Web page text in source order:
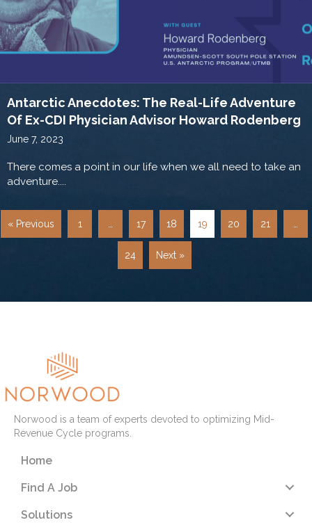
Antarctic Anecdotes: The Real-Life Adventure
Of Ex-CDI Physician Advisor Howard Rodenberg
June 7, 2023
There comes a point in our life when we all need to take an
adventure....
« Previous 1 … 17 18 19 20 21 …
24 Next »
Norwood is a team of experts devoted to optimizing Mid-
Revenue Cycle programs.
Home
Find A Job
Solutions